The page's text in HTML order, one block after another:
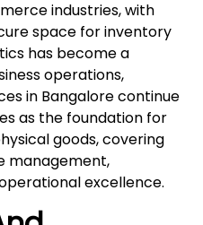
industries, with
space for inventory
has become a
operations,
in Bangalore continue
as the foundation for
goods, covering
management,
excellence.